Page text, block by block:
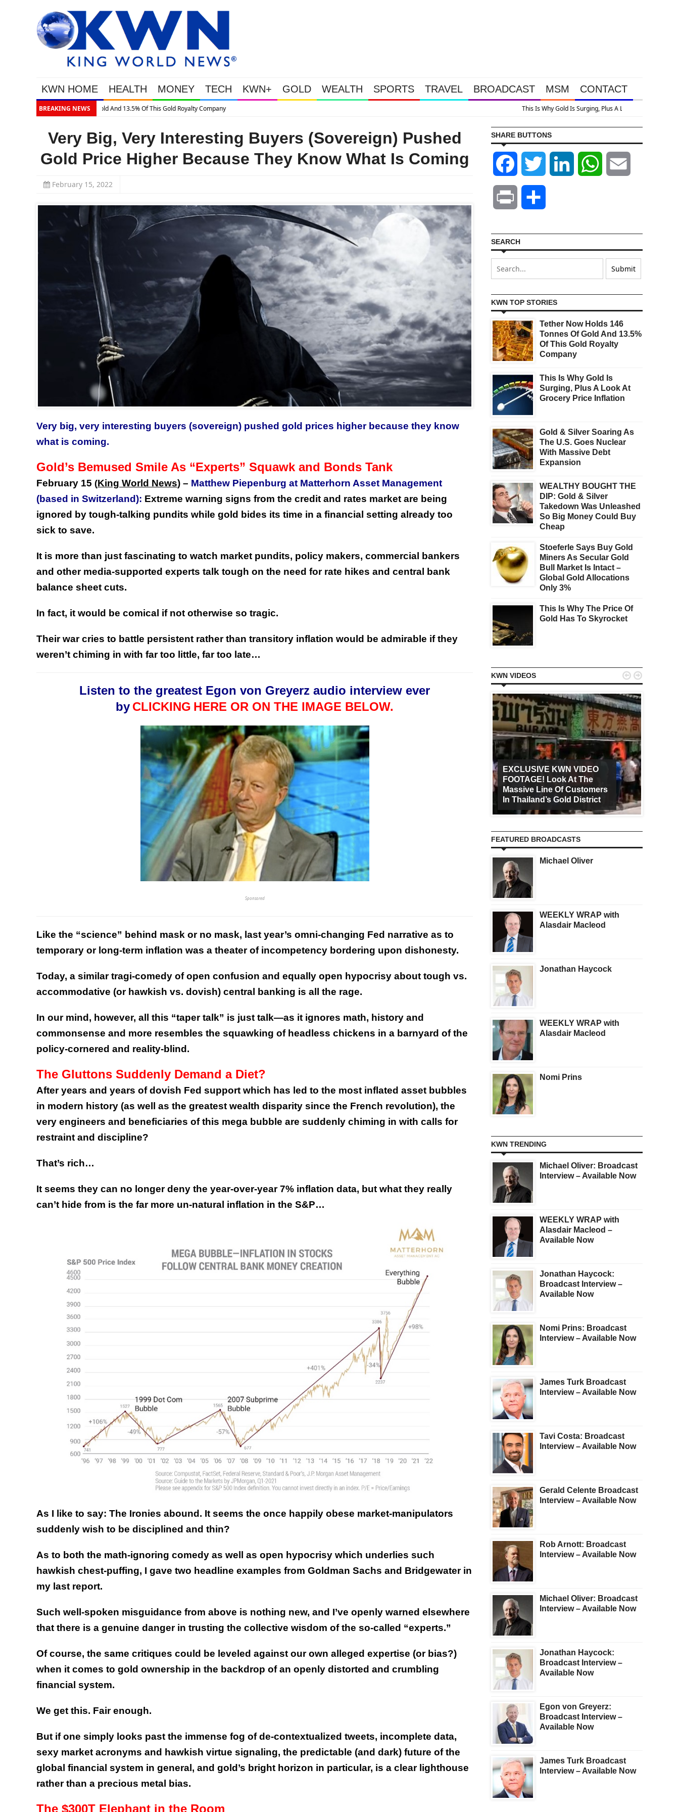
KWN HOME HEALTH MONEY TECH KWN+ GOLD WEALTH SPORTS TRAVEL BROADCAST MSM CONTACT
BREAKING NEWS
Very Big, Very Interesting Buyers (Sovereign) Pushed
Gold Price Higher Because They Know What Is Coming
February 15, 2022
Very big, very interesting buyers (sovereign) pushed gold prices higher because they know
what is coming.
Gold’s Bemused Smile As “Experts” Squawk and Bonds Tank
February 15 (King World News) – Matthew Piepenburg at Matterhorn Asset Management
(based in Switzerland): Extreme warning signs from the credit and rates market are being
ignored by tough-talking pundits while gold bides its time in a financial setting already too
sick to save.
It is more than just fascinating to watch market pundits, policy makers, commercial bankers
and other media-supported experts talk tough on the need for rate hikes and central bank
balance sheet cuts.
In fact, it would be comical if not otherwise so tragic.
Their war cries to battle persistent rather than transitory inflation would be admirable if they
weren’t chiming in with far too little, far too late…
Listen to the greatest Egon von Greyerz audio interview ever
by CLICKING HERE OR ON THE IMAGE BELOW.
Sponsored
Like the “science” behind mask or no mask, last year’s omni-changing Fed narrative as to
temporary or long-term inflation was a theater of incompetency bordering upon dishonesty.
Today, a similar tragi-comedy of open confusion and equally open hypocrisy about tough vs.
accommodative (or hawkish vs. dovish) central banking is all the rage.
In our mind, however, all this “taper talk” is just talk—as it ignores math, history and
commonsense and more resembles the squawking of headless chickens in a barnyard of the
policy-cornered and reality-blind.
The Gluttons Suddenly Demand a Diet?
After years and years of dovish Fed support which has led to the most inflated asset bubbles
in modern history (as well as the greatest wealth disparity since the French revolution), the
very engineers and beneficiaries of this mega bubble are suddenly chiming in with calls for
restraint and discipline?
That’s rich…
It seems they can no longer deny the year-over-year 7% inflation data, but what they really
can’t hide from is the far more un-natural inflation in the S&P…
As I like to say: The Ironies abound. It seems the once happily obese market-manipulators
suddenly wish to be disciplined and thin?
As to both the math-ignoring comedy as well as open hypocrisy which underlies such
hawkish chest-puffing, I gave two headline examples from Goldman Sachs and Bridgewater in
my last report.
Such well-spoken misguidance from above is nothing new, and I’ve openly warned elsewhere
that there is a genuine danger in trusting the collective wisdom of the so-called “experts.”
Of course, the same critiques could be leveled against our own alleged expertise (or bias?)
when it comes to gold ownership in the backdrop of an openly distorted and crumbling
financial system.
We get this. Fair enough.
But if one simply looks past the immense fog of de-contextualized tweets, incomplete data,
sexy market acronyms and hawkish virtue signaling, the predictable (and dark) future of the
global financial system in general, and gold’s bright horizon in particular, is a clear lighthouse
rather than a precious metal bias.
The $300T Elephant in the Room
SHARE BUTTONS
Facebook Twitter LinkedIn WhatsApp
Print
SEARCH
KWN TOP STORIES
Tether Now Holds 146
Tonnes Of Gold And 13.5%
Of This Gold Royalty
Company
This Is Why Gold Is
Surging, Plus A Look At
Grocery Price Inflation
Gold & Silver Soaring As
The U.S. Goes Nuclear
With Massive Debt
Expansion
WEALTHY BOUGHT THE
DIP: Gold & Silver
Takedown Was Unleashed
So Big Money Could Buy
Cheap
Stoeferle Says Buy Gold
Miners As Secular Gold
Bull Market Is Intact –
Global Gold Allocations
Only 3%
This Is Why The Price Of
Gold Has To Skyrocket
KWN VIDEOS
This Year’s Biggest
Billionaire Winners &
Losers
EXCLUSIVE KWN VIDEO
FOOTAGE! Look At The
Massive Line Of Customers
In Thailand’s Gold District
 
FEATURED BROADCASTS
Michael Oliver
WEEKLY WRAP with
Alasdair Macleod
Jonathan Haycock
WEEKLY WRAP with
Alasdair Macleod
Nomi Prins
KWN TRENDING
Michael Oliver: Broadcast
Interview – Available Now
WEEKLY WRAP with
Alasdair Macleod –
Available Now
Jonathan Haycock:
Broadcast Interview –
Available Now
Nomi Prins: Broadcast
Interview – Available Now
James Turk Broadcast
Interview – Available Now
Tavi Costa: Broadcast
Interview – Available Now
Gerald Celente Broadcast
Interview – Available Now
Rob Arnott: Broadcast
Interview – Available Now
Michael Oliver: Broadcast
Interview – Available Now
Jonathan Haycock:
Broadcast Interview –
Available Now
Egon von Greyerz:
Broadcast Interview –
Available Now
James Turk Broadcast
Interview – Available Now